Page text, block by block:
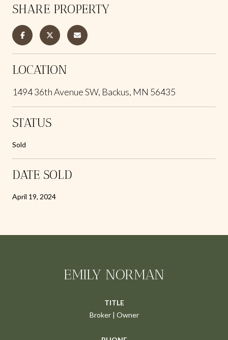
SHARE PROPERTY
LOCATION
1494 36th Avenue SW, Backus, MN 56435
STATUS
Sold
DATE SOLD
April 19, 2024
EMILY NORMAN
TITLE
Broker | Owner